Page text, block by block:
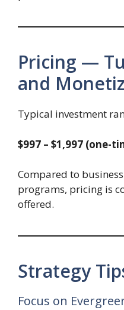
Pricing —
and
Typical investment
$997 – $1,997 (one-
Compared to
programs, pricing is
offered.
Strategy
Focus on